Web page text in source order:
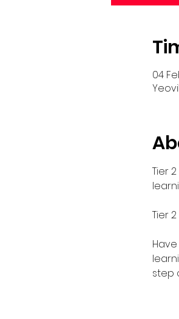
04
Tier
Tier
step